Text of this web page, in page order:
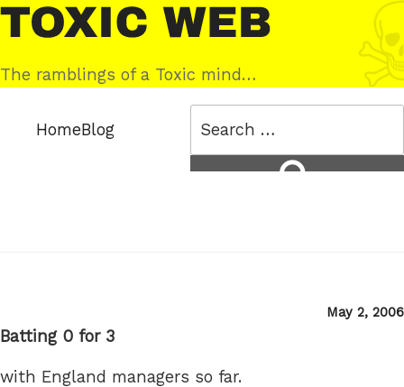
Skip
to
content
Toxic
Web
The ramblings of a Toxic mind…
HomeBlog
Posted
May 2, 2006
Batting 0 for 3
with England managers so far.